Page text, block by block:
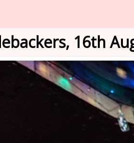
16th